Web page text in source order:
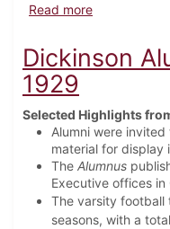
Read moreabout
Dickinson
1929
Selected Highlights
Alumni were
material for display
The Alumnus
Executive offices in
The varsity football
seasons, with a